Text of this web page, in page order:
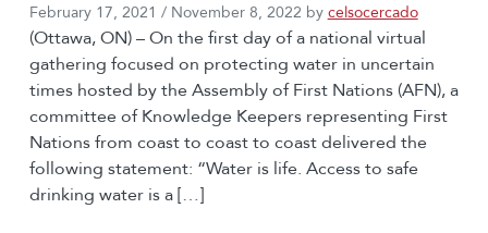
February 17, 2021 / November 8, 2022 by celsocercado
(Ottawa, ON) – On the first day of a national virtual
gathering focused on protecting water in uncertain
times hosted by the Assembly of First Nations (AFN), a
committee of Knowledge Keepers representing First
Nations from coast to coast to coast delivered the
following statement: “Water is life. Access to safe
drinking water is a […]